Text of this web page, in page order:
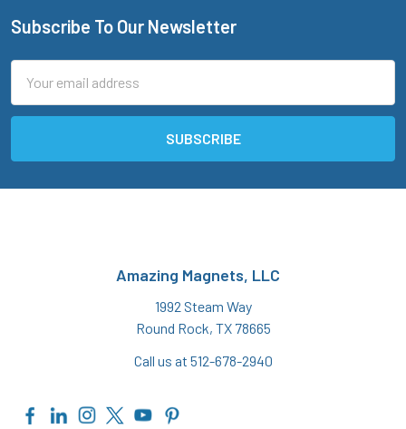
Footer
Subscribe To Our Newsletter
Address
Amazing Magnets, LLC
1992 Steam Way
Round Rock, TX 78665
Call us at 512-678-2940